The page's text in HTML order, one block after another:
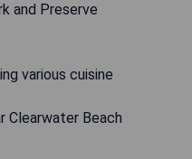
and Preserve
various cuisine
Clearwater Beach